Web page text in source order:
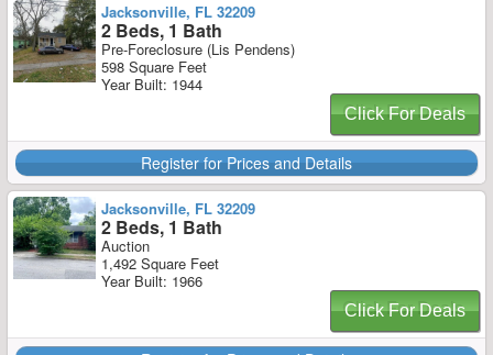
Jacksonville, FL 32209
2 Beds, 1 Bath
Pre-Foreclosure (Lis Pendens)
598 Square Feet
Year Built: 1944
Click For Deals
Register for Prices and Details
Jacksonville, FL 32209
2 Beds, 1 Bath
Auction
1,492 Square Feet
Year Built: 1966
Click For Deals